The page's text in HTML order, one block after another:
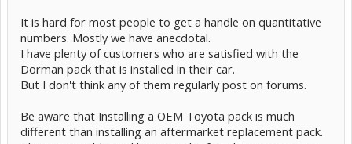
It is hard for most people to get a handle on quantitative
numbers. Mostly we have anecdotal.
I have plenty of customers who are satisfied with the
Dorman pack that is installed in their car.
But I don't think any of them regularly post on forums.
Be aware that Installing a OEM Toyota pack is much
different than installing an aftermarket replacement pack.